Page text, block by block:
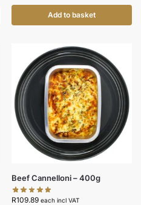
Add to basket
Beef Cannelloni – 400g
R109.89 each incl VAT